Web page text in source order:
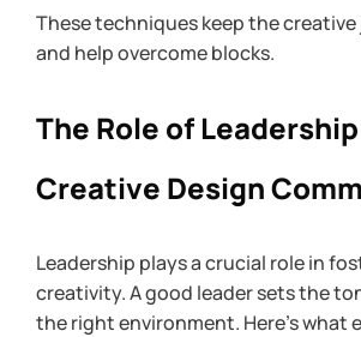
These techniques keep the
and help overcome blocks.
The Role of
Creative Design
Leadership plays a crucial role in
creativity. A good leader sets the
the right environment. Here’s what